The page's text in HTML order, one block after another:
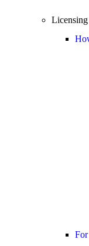
Licensing